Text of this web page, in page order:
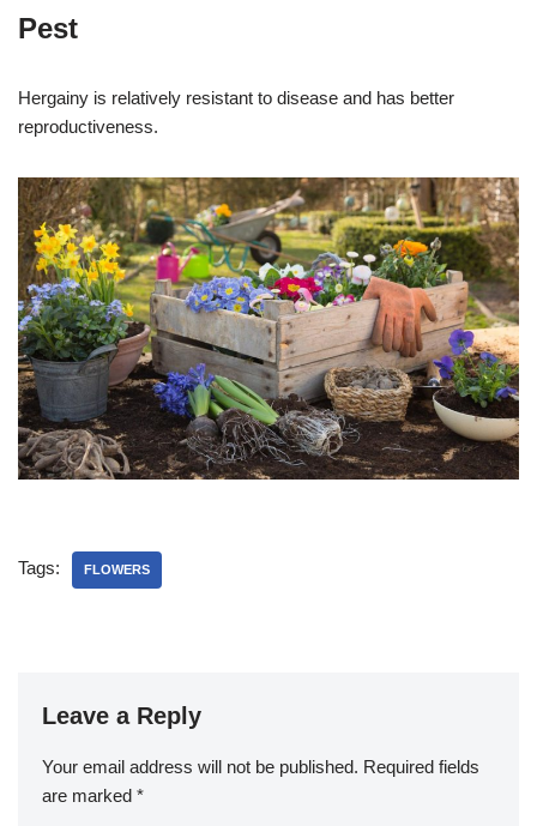
Pest
Hergainy is relatively resistant to disease and has better
reproductiveness.
Tags: FLOWERS
Leave a Reply
Your email address will not be published. Required fields
are marked *